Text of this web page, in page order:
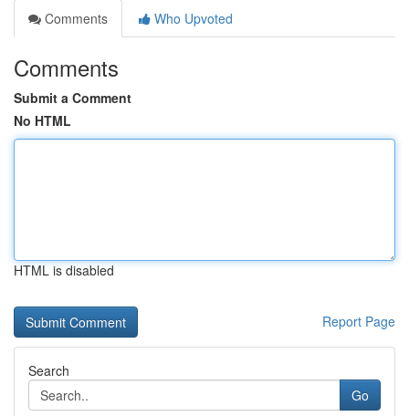
Comments
Who Upvoted
Comments
Submit a Comment
No HTML
HTML is disabled
Report Page
Search
Go